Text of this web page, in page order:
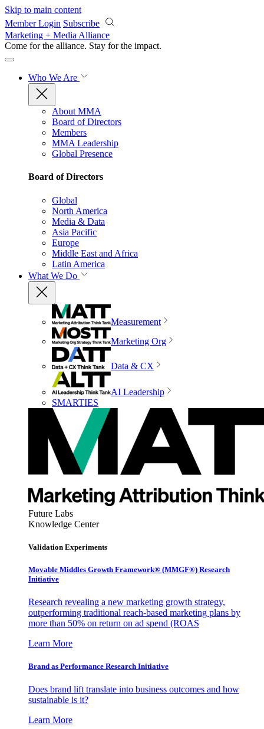
Skip to main content
Member Login Subscribe
Marketing + Media Alliance
Come for the alliance. Stay for the impact.
Who We Are
About MMA
Board of Directors
Members
MMA Leadership
Global Presence
Board of Directors
Global
North America
Media & Data
Asia Pacific
Europe
Middle East and Africa
Latin America
What We Do
Measurement
Marketing Org
Data & CX
AI Leadership
SMARTIES
Future Labs
Knowledge Center
Validation Experiments
Movable Middles Growth Framework® (MMGF®) Research
Initiative
Research revealing a new marketing growth strategy,
outperforming traditional reach-based marketing plans by
more than 50% on return on ad spend (ROAS
Learn More
Brand as Performance Research Initiative
Does brand lift translate into business outcomes and how
sustainable is it?
Learn More